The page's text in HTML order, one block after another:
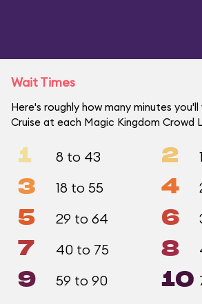
Wait Times
Here's roughly how many minutes
Cruise at each Magic Kingdom Crowd
1 8 to 43 2
3 18 to 55 4
5 29 to 64 6
7 40 to 75 8
9 59 to 90 10